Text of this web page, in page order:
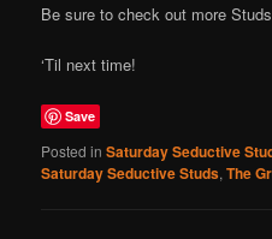
Be sure to check out more Studs
‘Til next time!
Save
Posted in Saturday Seductive
Saturday Seductive Studs,The